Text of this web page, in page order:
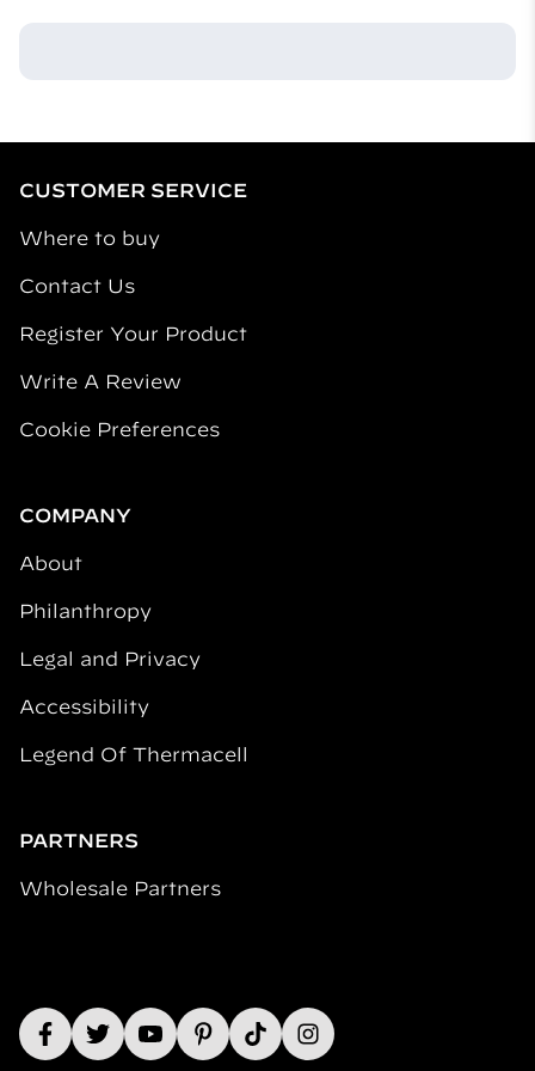
CUSTOMER SERVICE
Where to buy
Contact Us
Register Your Product
Write A Review
Cookie Preferences
COMPANY
About
Philanthropy
Legal and Privacy
Accessibility
Legend Of Thermacell
PARTNERS
Wholesale Partners